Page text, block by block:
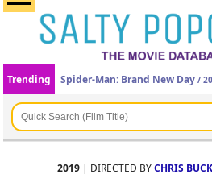
Trending Spider-Man: Brand New Day /
2019| DIRECTED BYCHRIS BUCK